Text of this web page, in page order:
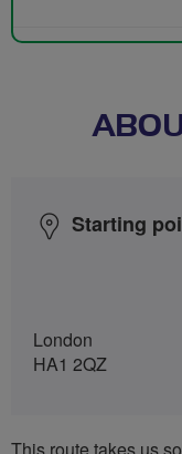
Starting
London
HA1 2QZ